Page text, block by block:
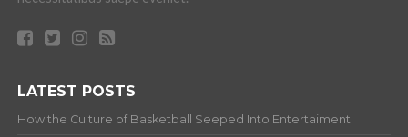
LATEST POSTS
How the Culture of Basketball Seeped Into Entertaiment